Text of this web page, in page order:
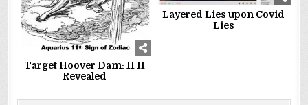
Target Hoover Dam: 11 11
Revealed
Layered Lies upon Covid
Lies